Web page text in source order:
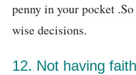
penny in your pocket
wise decisions.
12. Not having